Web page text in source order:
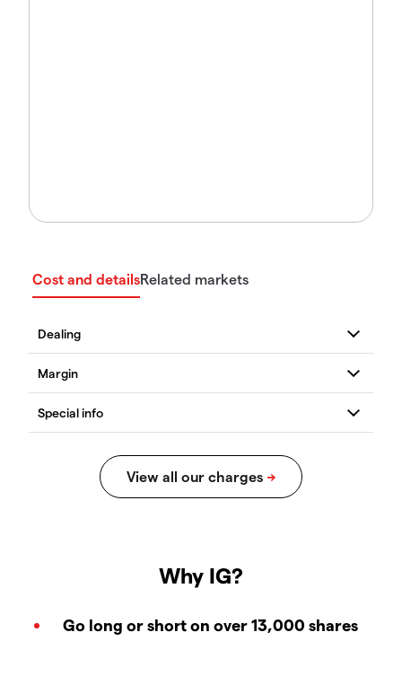
Cost and detailsRelated markets
Why IG?
Go long or short on over 13,000 shares